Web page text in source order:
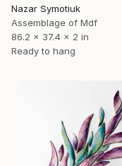
Nazar Symotiuk
Assemblage of Mdf
86.2 x 37.4 x 2 in
Ready to hang